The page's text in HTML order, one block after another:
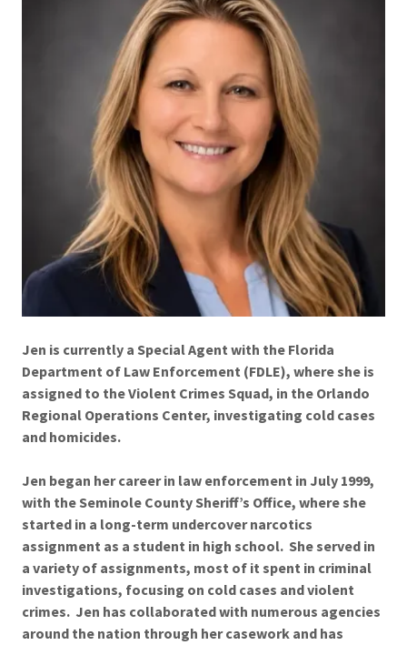
Jen is currently a Special Agent with the Florida
Department of Law Enforcement (FDLE), where she is
assigned to the Violent Crimes Squad, in the Orlando
Regional Operations Center, investigating cold cases
and homicides.
Jen began her career in law enforcement in July 1999,
with the Seminole County Sheriff’s Office, where she
started in a long-term undercover narcotics
assignment as a student in high school. She served in
a variety of assignments, most of it spent in criminal
investigations, focusing on cold cases and violent
crimes. Jen has collaborated with numerous agencies
around the nation through her casework and has